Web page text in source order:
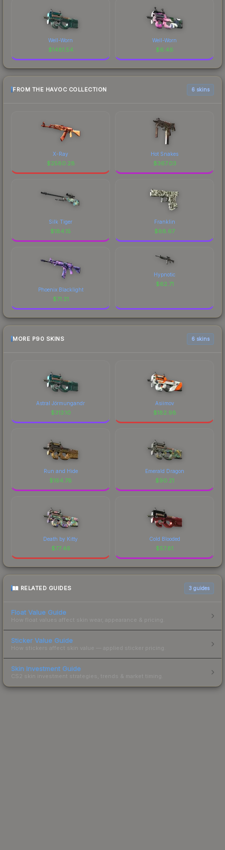
Well-Worn
$1481.54
Well-Worn
$6.46
FROM THE HAVOC COLLECTION 6 skins
X-Ray
$2580.28
Hot Snakes
$367.03
Silk Tiger
$184.15
Franklin
$88.67
Phoenix Blacklight
$71.21
Hypnotic
$62.71
MORE P90 SKINS 6 skins
Astral Jörmungandr
$313.10
Asiimov
$182.98
Run and Hide
$164.78
Emerald Dragon
$90.21
Death by Kitty
$77.46
Cold Blooded
$57.81
RELATED GUIDES 3 guides
Float Value Guide
How float values affect skin wear, appearance & pricing.
Sticker Value Guide
How stickers affect skin value — applied sticker pricing.
Skin Investment Guide
CS2 skin investment strategies, trends & market timing.